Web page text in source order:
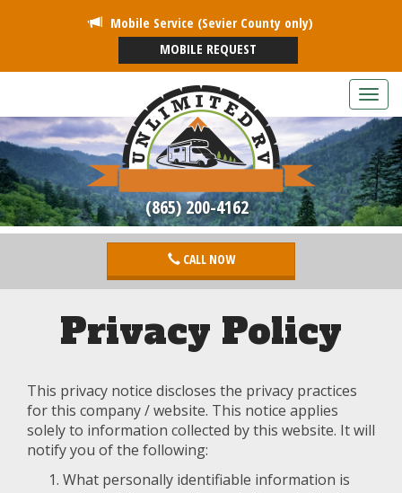
T
o
g
g
l
e
n
a
g
Mobile Service (Sevier County only)
MOBILE REQUEST
(865) 200-4162
CALL NOW
Privacy Policy
This privacy notice discloses the privacy practices
for this company / website. This notice applies
solely to information collected by this website. It will
notify you of the following:
What personally identifiable information is